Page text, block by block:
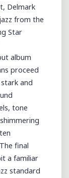
Delmark
from the
Star
album
proceed
and
tone
final
a familiar
standard